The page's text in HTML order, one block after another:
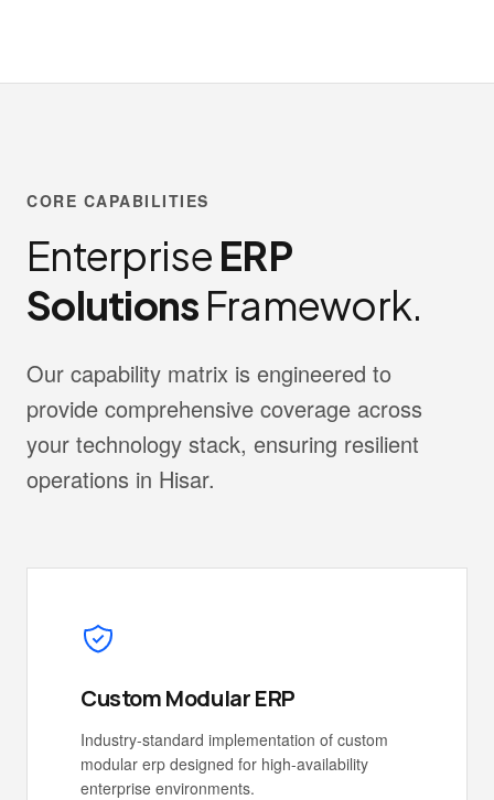
CORE CAPABILITIES
Enterprise ERP
Solutions Framework.
Our capability matrix is engineered to
provide comprehensive coverage across
your technology stack, ensuring resilient
operations in Hisar.
Custom Modular ERP
Industry-standard implementation of custom
modular erp designed for high-availability
enterprise environments.